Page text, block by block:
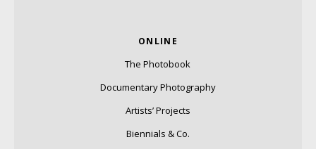
ONLINE
The Photobook
Documentary Photography
Artists’ Projects
Biennials & Co.